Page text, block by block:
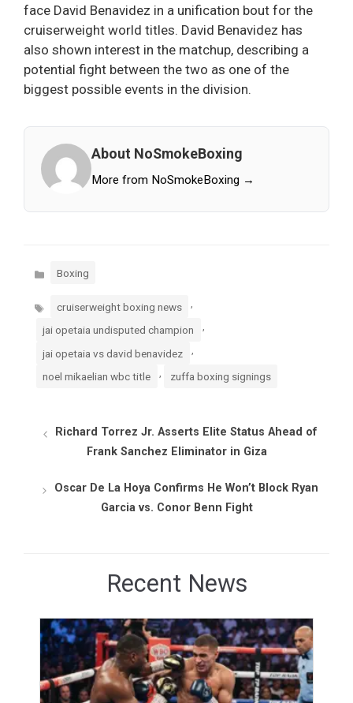
face David Benavidez in a unification bout for the
cruiserweight world titles. David Benavidez has
also shown interest in the matchup, describing a
potential fight between the two as one of the
biggest possible events in the division.
About NoSmokeBoxing
More from NoSmokeBoxing →
Categories
Boxing
Tags cruiserweight boxing news
jai opetaia undisputed champion ,
jai opetaia vs david benavidez
noel mikaelian wbc title , zuffa boxing signings
Richard Torrez Jr. Asserts Elite Status Ahead of
Frank Sanchez Eliminator in Giza
Oscar De La Hoya Confirms He Won’t Block Ryan
Garcia vs. Conor Benn Fight
Recent News